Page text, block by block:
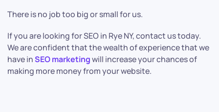
There is no job too big or small for us.
If you are looking for SEO in Rye NY, contact us today.
We are confident that the wealth of experience that we
have inSEO marketingwill increase your chances of
making more money from your website.